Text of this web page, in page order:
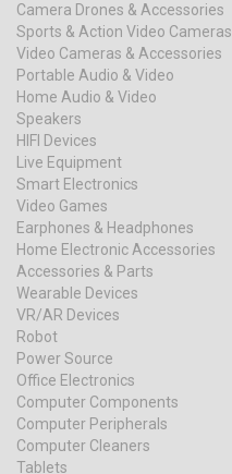
Camera Drones & Accessories
Sports & Action Video Cameras
Video Cameras & Accessories
Portable Audio & Video
Home Audio & Video
Speakers
HIFI Devices
Live Equipment
Smart Electronics
Video Games
Earphones & Headphones
Home Electronic Accessories
Accessories & Parts
Wearable Devices
VR/AR Devices
Robot
Power Source
Office Electronics
Computer Components
Computer Peripherals
Computer Cleaners
Tablets